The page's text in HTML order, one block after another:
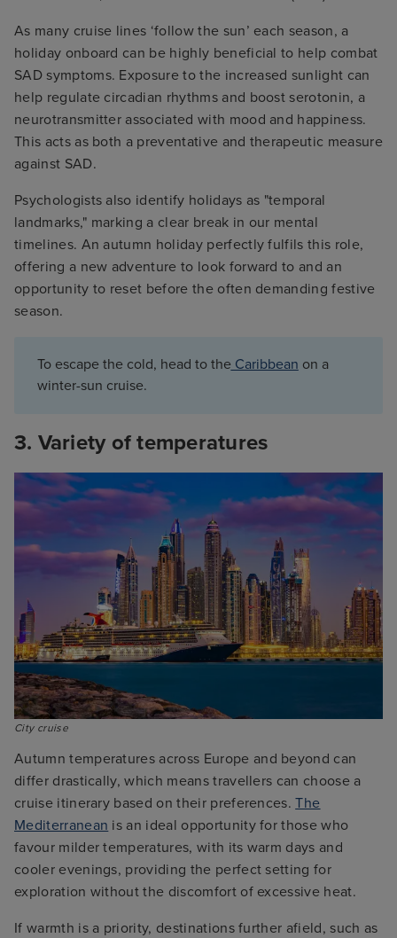
As many cruise lines ‘follow the sun’ each season, a
holiday onboard can be highly beneficial to help combat
SAD symptoms. Exposure to the increased sunlight can
help regulate circadian rhythms and boost serotonin, a
neurotransmitter associated with mood and happiness.
This acts as both a preventative and therapeutic measure
against SAD.
Psychologists also identify holidays as "temporal
landmarks," marking a clear break in our mental
timelines. An autumn holiday perfectly fulfils this role,
offering a new adventure to look forward to and an
opportunity to reset before the often demanding festive
season.
To escape the cold, head to the Caribbean on a
winter-sun cruise.
3. Variety of temperatures
City cruise
Autumn temperatures across Europe and beyond can
differ drastically, which means travellers can choose a
cruise itinerary based on their preferences.The
Mediterranean is an ideal opportunity for those who
favour milder temperatures, with its warm days and
cooler evenings, providing the perfect setting for
exploration without the discomfort of excessive heat.
If warmth is a priority, destinations further afield, such as